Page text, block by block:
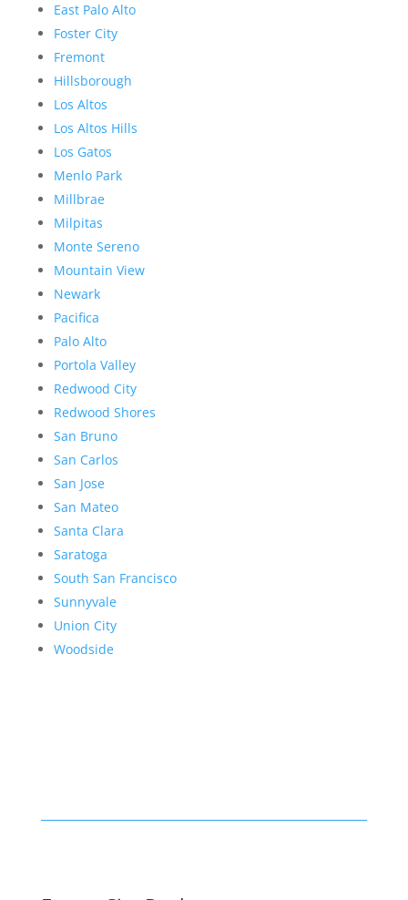
East Palo Alto
Foster City
Fremont
Hillsborough
Los Altos
Los Altos Hills
Los Gatos
Menlo Park
Millbrae
Milpitas
Monte Sereno
Mountain View
Newark
Pacifica
Palo Alto
Portola Valley
Redwood City
Redwood Shores
San Bruno
San Carlos
San Jose
San Mateo
Santa Clara
Saratoga
South San Francisco
Sunnyvale
Union City
Woodside